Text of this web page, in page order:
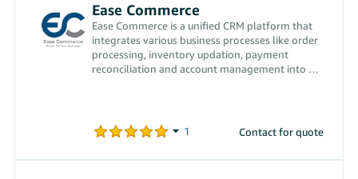
Ease Commerce
Ease Commerce is a unified CRM platform that
integrates various business processes like order
processing, inventory updation, payment
reconciliation and account management into a
Contact for quote